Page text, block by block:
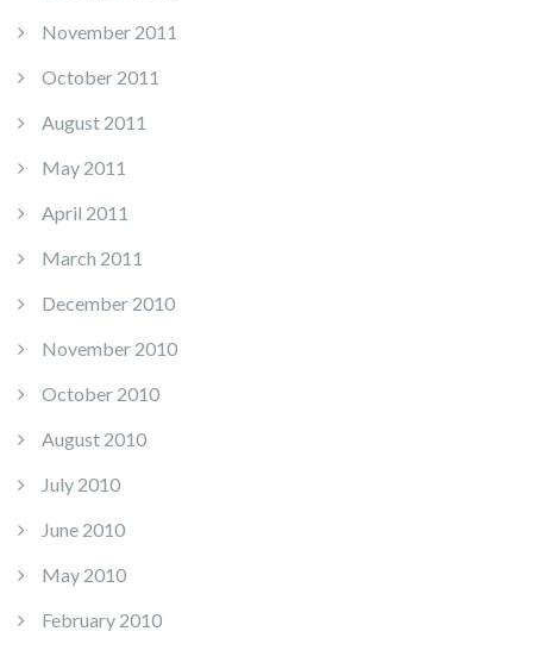
November 2011
October 2011
August 2011
May 2011
April 2011
March 2011
December 2010
November 2010
October 2010
August 2010
July 2010
June 2010
May 2010
February 2010